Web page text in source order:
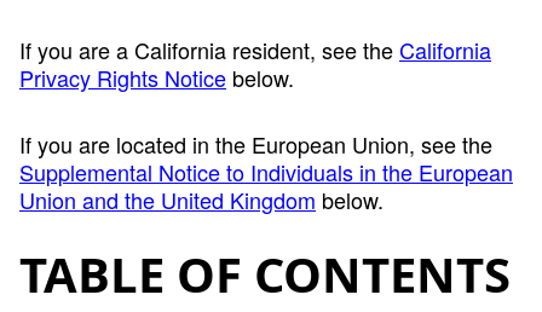
If you are a California resident, see theCalifornia
Privacy Rights Notice below.
If you are located in the European Union, see the
Supplemental Notice to Individuals in the European
Union and the United Kingdom below.
TABLE OF CONTENTS